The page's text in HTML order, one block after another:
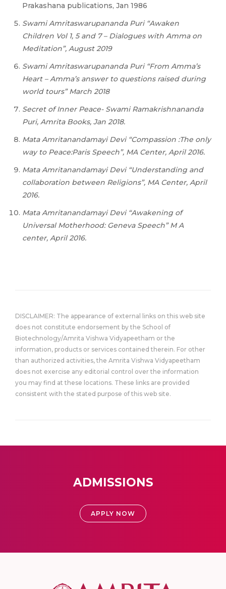
Prakashana publications, Jan 1986
Swami Amritaswarupananda Puri “Awaken
Children Vol 1, 5 and 7 – Dialogues with Amma on
Meditation”, August 2019
Swami Amritaswarupananda Puri “From Amma’s
Heart – Amma’s answer to questions raised during
world tours” March 2018
Secret of Inner Peace- Swami Ramakrishnananda
Puri, Amrita Books, Jan 2018.
Mata Amritanandamayi Devi “Compassion :The only
way to Peace:Paris Speech”, MA Center, April 2016.
Mata Amritanandamayi Devi “Understanding and
collaboration between Religions”, MA Center, April
2016.
Mata Amritanandamayi Devi “Awakening of
Universal Motherhood: Geneva Speech” M A
center, April 2016.
DISCLAIMER: The appearance of external links on this web site
does not constitute endorsement by the School of
Biotechnology/Amrita Vishwa Vidyapeetham or the
information, products or services contained therein. For other
than authorized activities, the Amrita Vishwa Vidyapeetham
does not exercise any editorial control over the information
you may find at these locations. These links are provided
consistent with the stated purpose of this web site.
ADMISSIONS
APPLY NOW